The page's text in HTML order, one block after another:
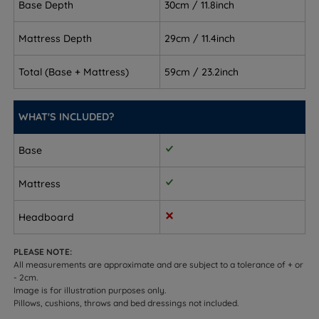
Back and front sleepers - the medium firm (4/6)
Hampton Comfort mattress keeps the spine
supported without feeling too soft
Combination sleepers - responsive pocket springs
Temperature-sensitive sleepers - breathable cotton
layers and a viscose cover help regulate heat
Customers who need integrated storage - choose
from drawer options or a side/end opening
ottoman lift
Not ideal for
Side sleepers who need a softer, more cushioned
Base Depth 30cm / 11.8inch
Mattress Depth 29cm / 11.4inch
Total (Base + Mattress) 59cm / 23.2inch
WHAT'S INCLUDED?
Base
Mattress
Headboard
PLEASE NOTE:
All measurements are approximate and are subject to a tolerance of + or
- 2cm.
Image is for illustration purposes only.
Pillows, cushions, throws and bed dressings not included.